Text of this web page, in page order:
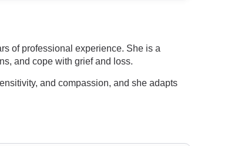
of professional experience. She is a
and cope with grief and loss.
and compassion, and she adapts